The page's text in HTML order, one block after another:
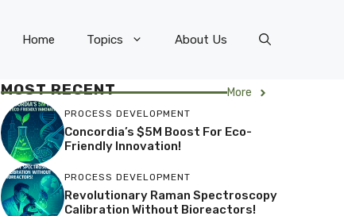
Home Topics About Us
MOST RECENT More
PROCESS DEVELOPMENT
Concordia’s $5M Boost For Eco-
Friendly Innovation!
PROCESS DEVELOPMENT
Revolutionary Raman Spectroscopy
Calibration Without Bioreactors!